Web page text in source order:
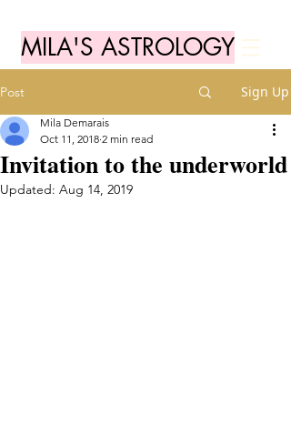
MILA'S ASTROLOGY
Post Sign Up
Invitation to the underworld
Mila Demarais
Oct 11, 2018 2 min read
Updated: Aug 14, 2019